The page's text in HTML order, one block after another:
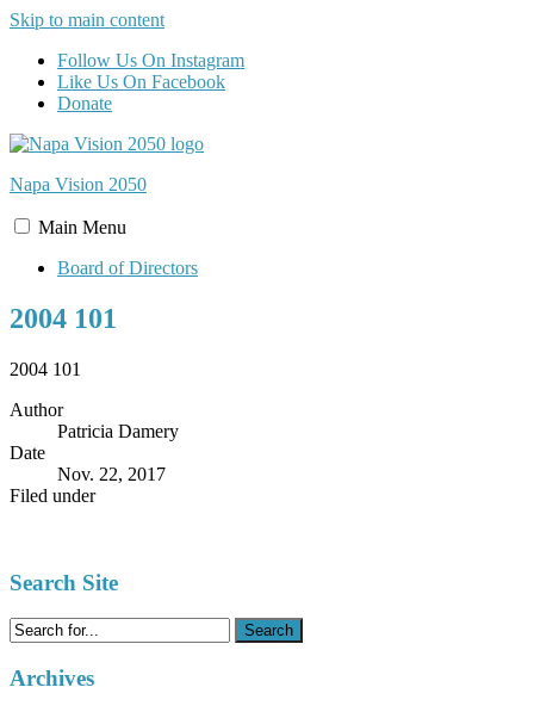
Skip to main content
Follow Us On Instagram
Like Us On Facebook
Donate
Napa Vision 2050
Main Menu
Board of Directors
2004 101
2004 101
Author
Patricia Damery
Date
Nov. 22, 2017
Filed under
Search Site
Search
for:
Archives